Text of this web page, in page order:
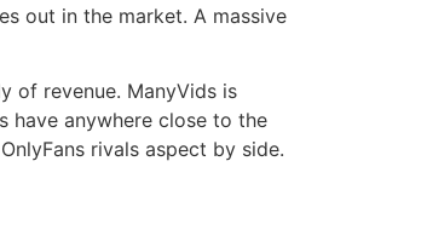
out in the market. A massive
of revenue. ManyVids is
have anywhere close to the
rivals aspect by side.